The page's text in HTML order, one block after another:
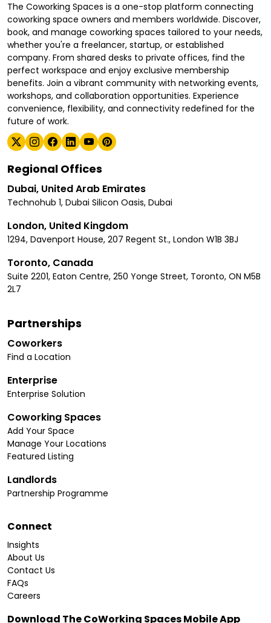
The Coworking Spaces is a one-stop platform connecting
coworking space owners and members worldwide. Discover,
book, and manage coworking spaces tailored to your needs,
whether you're a freelancer, startup, or established
company. From shared desks to private offices, find the
perfect workspace and enjoy exclusive membership
benefits. Join a vibrant community with networking events,
workshops, and collaboration opportunities. Experience
convenience, flexibility, and connectivity redefined for the
future of work.
Regional Offices
Dubai, United Arab Emirates
Technohub 1, Dubai Silicon Oasis, Dubai
London, United Kingdom
1294, Davenport House, 207 Regent St., London W1B 3BJ
Toronto, Canada
Suite 2201, Eaton Centre, 250 Yonge Street, Toronto, ON M5B
2L7
Partnerships
Coworkers
Find a Location
Enterprise
Enterprise Solution
Coworking Spaces
Add Your Space
Manage Your Locations
Featured Listing
Landlords
Partnership Programme
Connect
Insights
About Us
Contact Us
FAQs
Careers
Download The CoWorking Spaces Mobile App